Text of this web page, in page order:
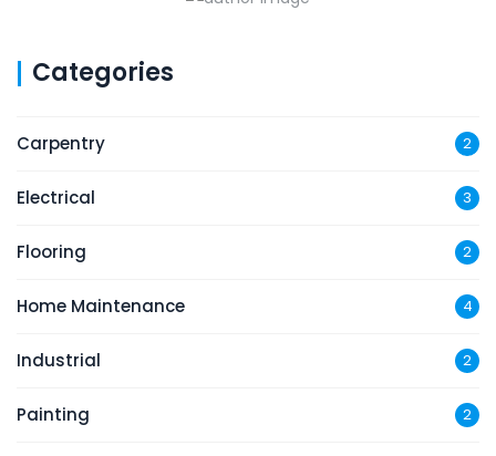
Categories
Carpentry 2
Electrical 3
Flooring 2
Home Maintenance 4
Industrial 2
Painting 2